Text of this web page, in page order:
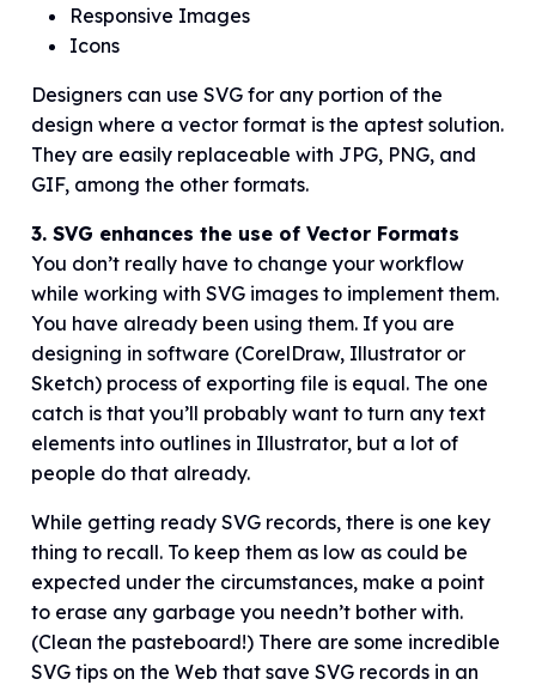
Responsive Images
Icons
Designers can use SVG for any portion of the
design where a vector format is the aptest solution.
They are easily replaceable with JPG, PNG, and
GIF, among the other formats.
3. SVG enhances the use of Vector Formats
You don’t really have to change your workflow
while working with SVG images to implement them.
You have already been using them. If you are
designing in software (CorelDraw, Illustrator or
Sketch) process of exporting file is equal. The one
catch is that you’ll probably want to turn any text
elements into outlines in Illustrator, but a lot of
people do that already.
While getting ready SVG records, there is one key
thing to recall. To keep them as low as could be
expected under the circumstances, make a point
to erase any garbage you needn’t bother with.
(Clean the pasteboard!) There are some incredible
SVG tips on the Web that save SVG records in an